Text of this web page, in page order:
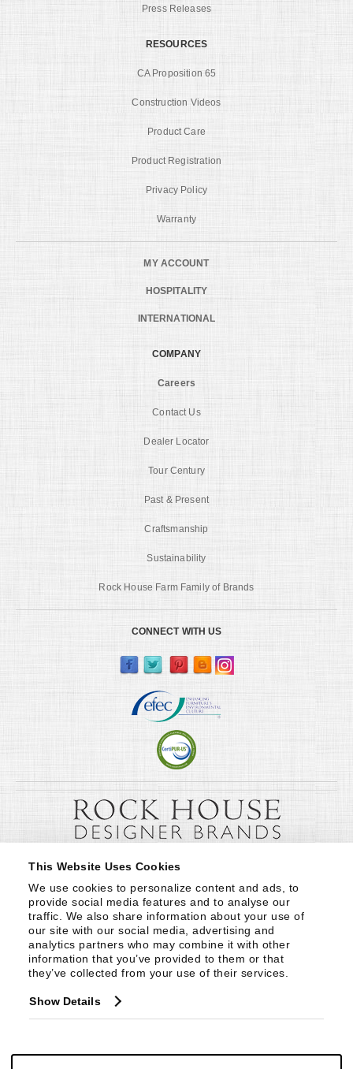
This Website Uses Cookies
We use cookies to personalize content and ads, to
provide social media features and to analyse our
traffic. We also share information about your use of
our site with our social media, advertising and
analytics partners who may combine it with other
information that you’ve provided to them or that
they’ve collected from your use of their services.
Show Details
Press Releases
RESOURCES
CA Proposition 65
Construction Videos
Product Care
Product Registration
Privacy Policy
Warranty
MY ACCOUNT
HOSPITALITY
INTERNATIONAL
COMPANY
Careers
Contact Us
Dealer Locator
Tour Century
Past & Present
Craftsmanship
Sustainability
Rock House Farm Family of Brands
CONNECT WITH US